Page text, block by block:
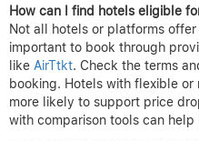
Questions
Refund
What are price drop refunds
work?
Price drop refunds for hotels